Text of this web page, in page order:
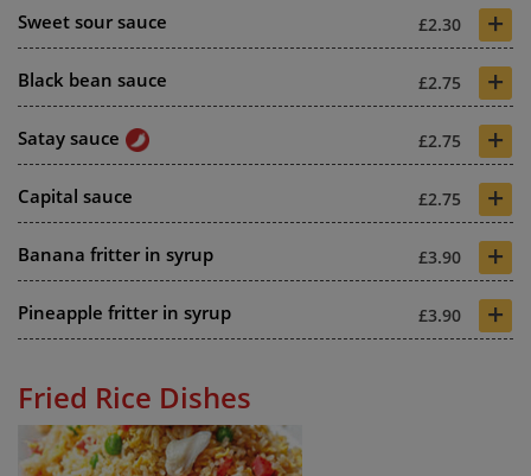
Sweet sour sauce £2.30 +
Black bean sauce £2.75 +
Satay sauce £2.75 +
Capital sauce £2.75 +
Banana fritter in syrup £3.90 +
Pineapple fritter in syrup £3.90 +
Fried Rice Dishes